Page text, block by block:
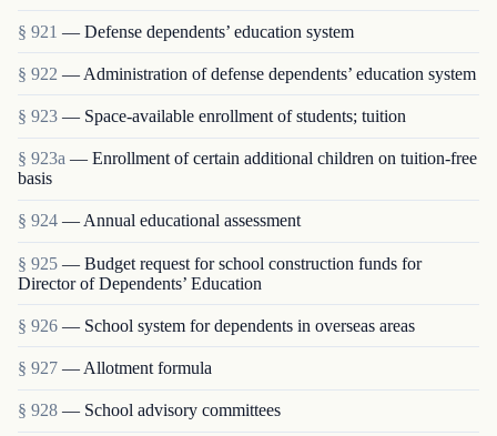
§ 921 — Defense dependents’ education system
§ 922 — Administration of defense dependents’ education system
§ 923 — Space-available enrollment of students; tuition
§ 923a — Enrollment of certain additional children on tuition-free
basis
§ 924 — Annual educational assessment
§ 925 — Budget request for school construction funds for
Director of Dependents’ Education
§ 926 — School system for dependents in overseas areas
§ 927 — Allotment formula
§ 928 — School advisory committees